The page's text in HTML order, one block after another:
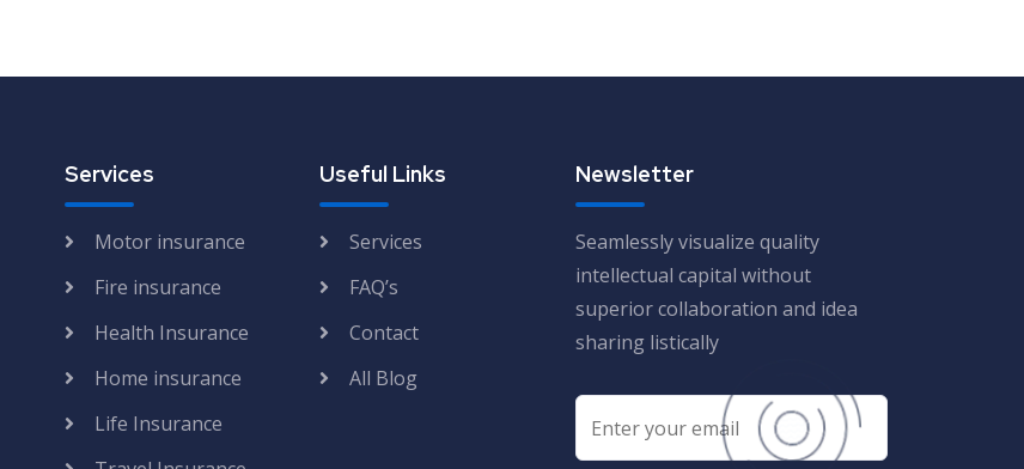
Services
Motor insurance
Fire insurance
Health Insurance
Home insurance
Life Insurance
Useful Links
Services
FAQ’s
Contact
All Blog
Newsletter
Seamlessly visualize quality
intellectual capital without
superior collaboration and idea
sharing listically